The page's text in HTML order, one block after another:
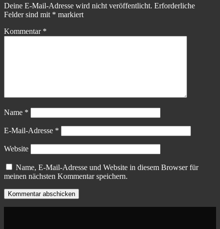
Deine E-Mail-Adresse wird nicht veröffentlicht. Erforderliche
Felder sind mit * markiert
Kommentar *
Name *
E-Mail-Adresse *
Website
Name, E-Mail-Adresse und Website in diesem Browser für
meinen nächsten Kommentar speichern.